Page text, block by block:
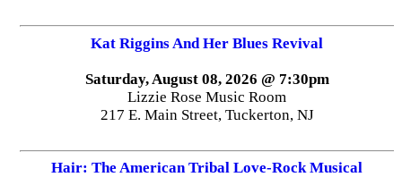
Kat Riggins And Her Blues Revival
Saturday, August 08, 2026 @ 7:30pm
Lizzie Rose Music Room
217 E. Main Street, Tuckerton, NJ
Hair: The American Tribal Love-Rock Musical